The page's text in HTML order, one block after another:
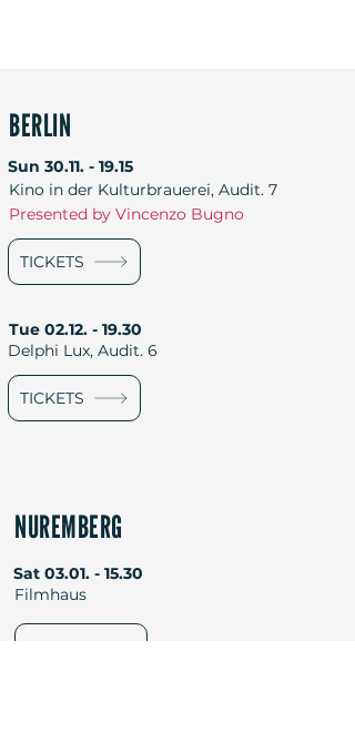
BERLIN
Sun 30.11. - 19.15
Kino in der Kulturbrauerei, Audit. 7
Presented by Vincenzo Bugno
TICKETS
Tue 02.12. - 19.30
Delphi Lux, Audit. 6
TICKETS
NUREMBERG
Sat 03.01. - 15.30
Filmhaus